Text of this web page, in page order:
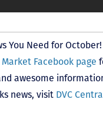
You Need for
Market Facebook page
awesome
news, visit DVC